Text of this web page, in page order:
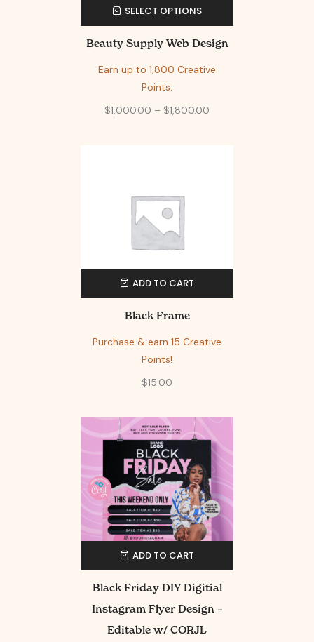
SELECT OPTIONS
Beauty Supply Web Design
Earn up to 1,800 Creative
Points.
$1,000.00 – $1,800.00
ADD TO CART
Black Frame
Purchase & earn 15 Creative
Points!
$15.00
ADD TO CART
Black Friday DIY Digitial
Instagram Flyer Design –
Editable w/ CORJL